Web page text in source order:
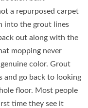
a repurposed carpet
into the grout lines
out along with the
mopping never
color. Grout
and go back to looking
floor. Most people
time they see it